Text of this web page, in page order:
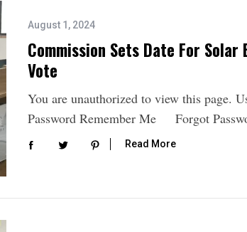
August 1, 2024
Commission Sets Date For Solar
Vote
You are unauthorized to view this page.
Password Remember Me Forgot
Read More